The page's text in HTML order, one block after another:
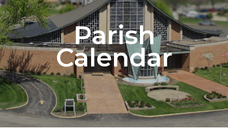
Parish
Calendar